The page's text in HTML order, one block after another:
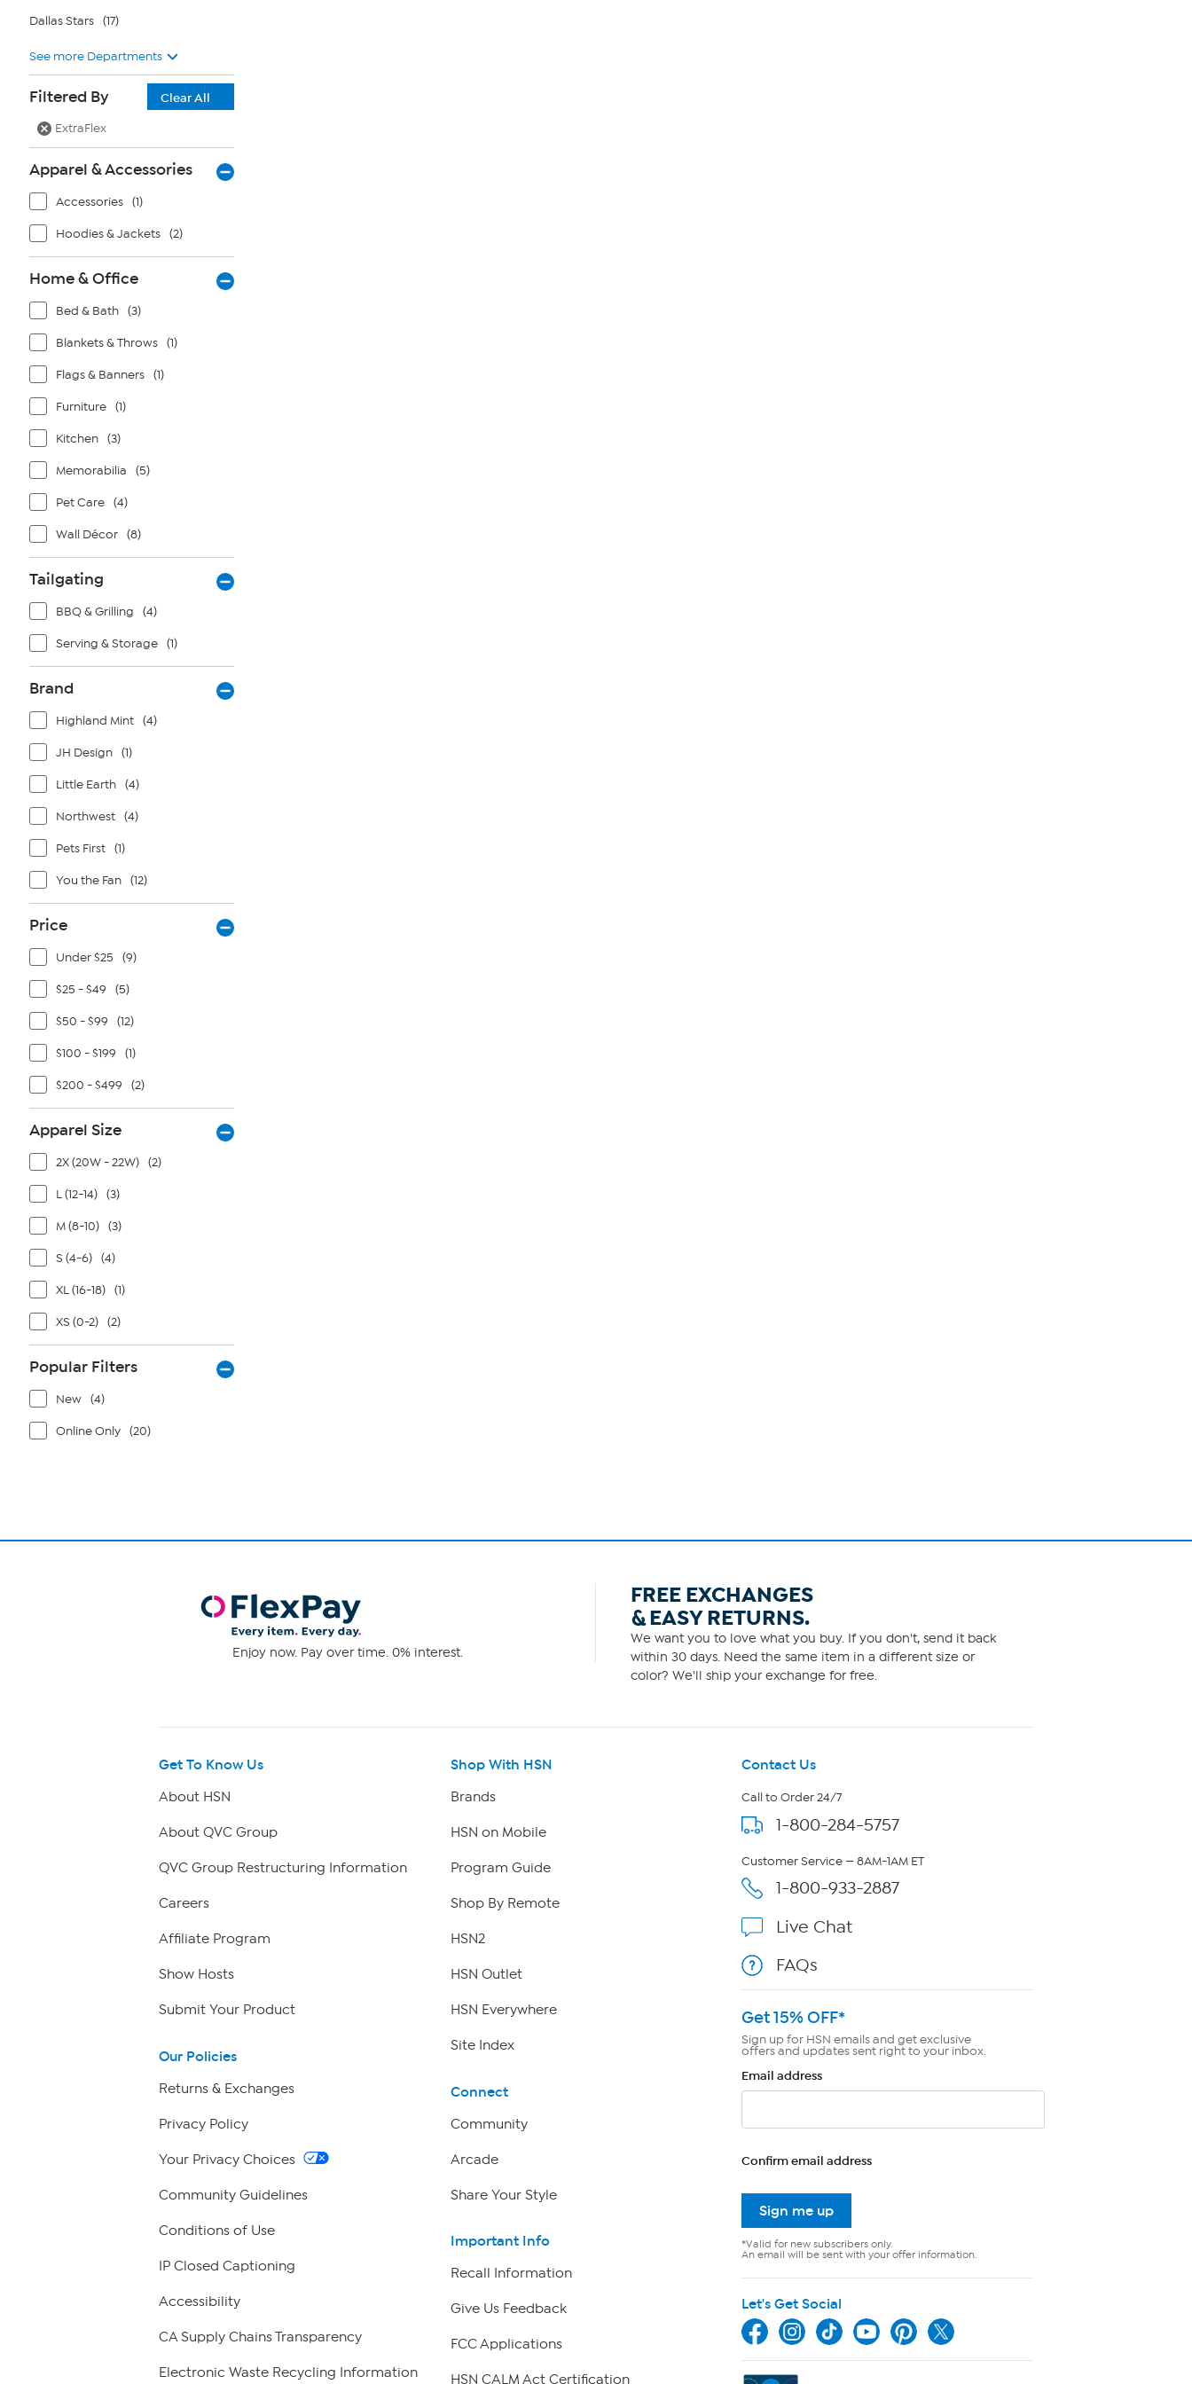
Dallas Stars (17)
See more Departments
Filtered By
Clear All
ExtraFlex
Apparel & Accessories
Accessories (1)
Hoodies & Jackets (2)
Home & Office
Bed & Bath (3)
Blankets & Throws (1)
Flags & Banners (1)
Furniture (1)
Kitchen (3)
Memorabilia (5)
Pet Care (4)
Wall Décor (8)
Tailgating
BBQ & Grilling (4)
Serving & Storage (1)
Brand
Highland Mint (4)
JH Design (1)
Little Earth (4)
Northwest (4)
Pets First (1)
You the Fan (12)
Price
Under $25 (9)
$25 - $49 (5)
$50 - $99 (12)
$100 - $199 (1)
$200 - $499 (2)
Apparel Size
2X (20W - 22W) (2)
L (12-14) (3)
M (8-10) (3)
S (4-6) (4)
XL (16-18) (1)
XS (0-2) (2)
Popular Filters
New (4)
Online Only (20)
Enjoy now. Pay over time. 0% interest.
FREE EXCHANGES
& EASY RETURNS.
We want you to love what you buy. If you don't, send it back
within 30 days. Need the same item in a different size or
color? We'll ship your exchange for free.
Get To Know Us
About HSN
About QVC Group
QVC Group Restructuring Information
Careers
Affiliate Program
Show Hosts
Submit Your Product
Our Policies
Returns & Exchanges
Privacy Policy
Your Privacy Choices
Community Guidelines
Conditions of Use
IP Closed Captioning
Accessibility
CA Supply Chains Transparency
Electronic Waste Recycling Information
Shop With HSN
Brands
HSN on Mobile
Program Guide
Shop By Remote
HSN2
HSN Outlet
HSN Everywhere
Site Index
Connect
Community
Arcade
Share Your Style
Important Info
Recall Information
Give Us Feedback
FCC Applications
HSN CALM Act Certification
Contact Us
Call to Order 24/7
1-800-284-5757
Customer Service — 8AM-1AM ET
1-800-933-2887
Live Chat
FAQs
Get 15% OFF*
Sign up for HSN emails and get exclusive
offers and updates sent right to your inbox.
Email address
Confirm email address
Sign me up
*Valid for new subscribers only.
An email will be sent with your offer information.
Let's Get Social